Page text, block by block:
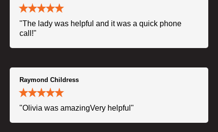
"The lady was helpful and it was a quick phone
call!"
Raymond Childress
"Olivia was amazingVery helpful"